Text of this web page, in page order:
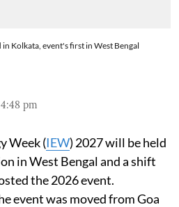
Kolkata, event's first in West Bengal
pm
Week (IEW) 2027 will be held
in West Bengal and a shift
the 2026 event.
event was moved from Goa